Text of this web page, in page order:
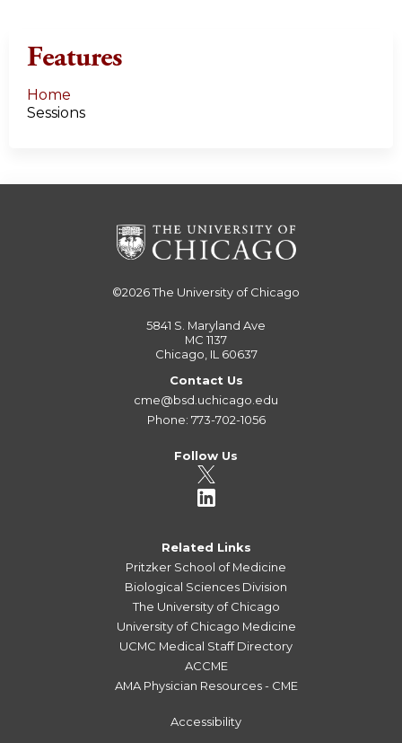
Features
Home
Sessions
©2026The University of Chicago
5841 S. Maryland Ave
MC 1137
Chicago, IL 60637
Contact Us
cme@bsd.uchicago.edu
Phone: 773-702-1056
Follow Us
Related Links
Pritzker School of Medicine
Biological Sciences Division
The University of Chicago
University of Chicago Medicine
UCMC Medical Staff Directory
ACCME
AMA Physician Resources - CME
Accessibility